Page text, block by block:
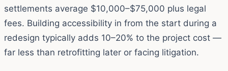
settlements average $10,000–$75,000 plus legal
fees. Building accessibility in from the start during a
redesign typically adds 10–20% to the project cost —
far less than retrofitting later or facing litigation.